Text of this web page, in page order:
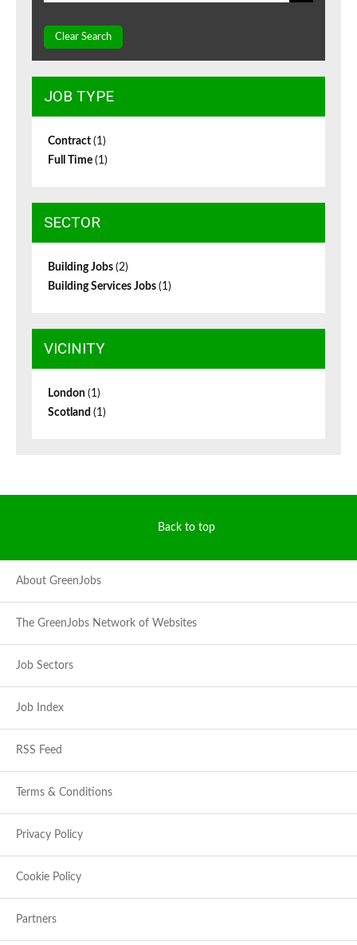
Clear Search
JOB TYPE
Contract (1)
Full Time (1)
SECTOR
Building Jobs (2)
Building Services Jobs (1)
VICINITY
London (1)
Scotland (1)
Back to top
About GreenJobs
The GreenJobs Network of Websites
Job Sectors
Job Index
RSS Feed
Terms & Conditions
Privacy Policy
Cookie Policy
Partners